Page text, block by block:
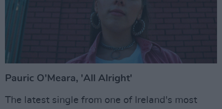
Pauric O'Meara, 'All Alright'
The latest single from one of Ireland's most